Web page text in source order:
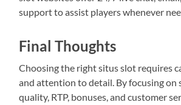
support to assist players whenever
Final Thoughts
Choosing the right situs slot requires
and attention to detail. By focusing on
quality, RTP, bonuses, and customer